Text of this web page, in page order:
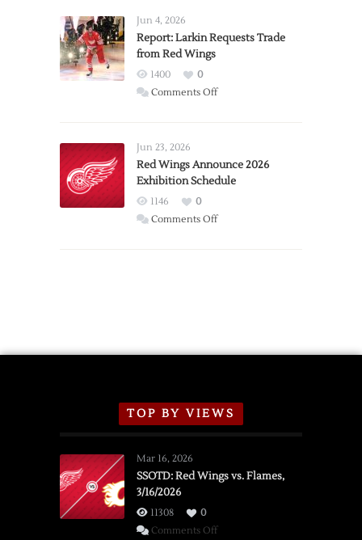
Expansion
Jun 4, 2026
Report: Larkin Requests Trade
from Red Wings
1400
0
Comments Offon
Trade
from
Wings
Jun 23, 2026
Red Wings Announce 2026
Exhibition Schedule
1146
0
Comments Offon
TOP BY VIEWS
Mar 16, 2026
SSOTD: Red Wings vs. Flames,
3/16/2026
11308
0
Comments Offon